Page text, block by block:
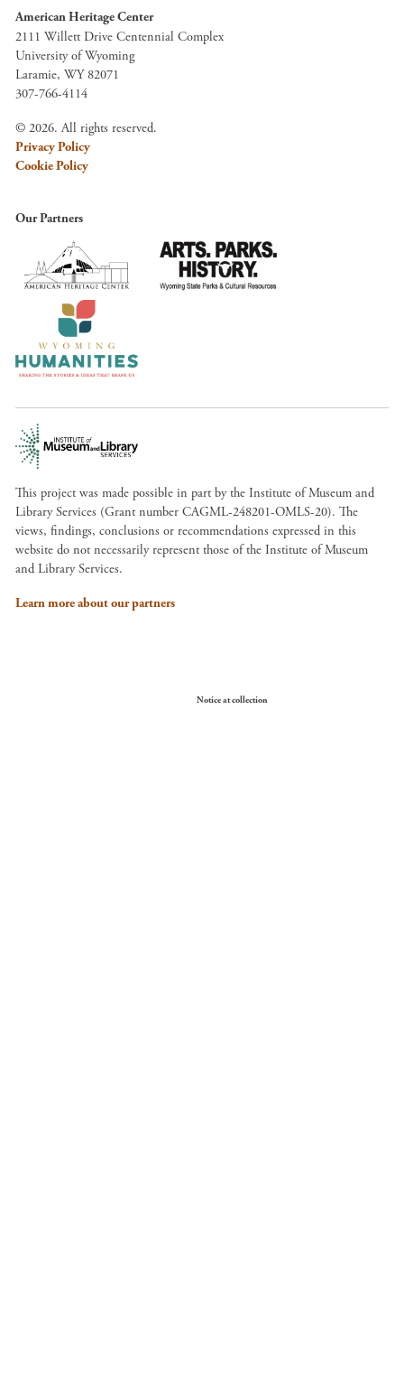
American Heritage Center
2111 Willett Drive Centennial Complex
University of Wyoming
Laramie, WY 82071
307-766-4114
© 2026. All rights reserved.
Privacy Policy
Cookie Policy
Our Partners
This project was made possible in part by the Institute of Museum and
Library Services (Grant number CAGML-248201-OMLS-20). The
views, findings, conclusions or recommendations expressed in this
website do not necessarily represent those of the Institute of Museum
and Library Services.
Learn more about our partners
Notice at collection